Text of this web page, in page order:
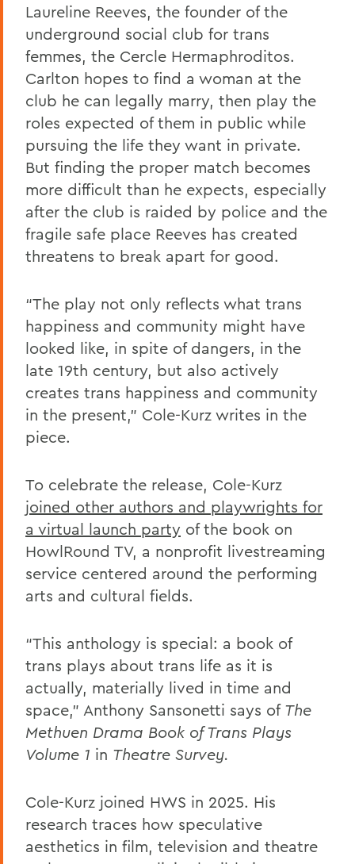
Laureline Reeves, the founder of the
underground social club for trans
femmes, the Cercle Hermaphroditos.
Carlton hopes to find a woman at the
club he can legally marry, then play the
roles expected of them in public while
pursuing the life they want in private.
But finding the proper match becomes
more difficult than he expects, especially
after the club is raided by police and the
fragile safe place Reeves has created
threatens to break apart for good.
“The play not only reflects what trans
happiness and community might have
looked like, in spite of dangers, in the
late 19th century, but also actively
creates trans happiness and community
in the present,” Cole-Kurz writes in the
piece.
To celebrate the release, Cole-Kurz
joined other authors and playwrights for
a virtual launch party of the book on
HowlRound TV, a nonprofit livestreaming
service centered around the performing
arts and cultural fields.
“This anthology is special: a book of
trans plays about trans life as it is
actually, materially lived in time and
space,” Anthony Sansonetti says of The
Methuen Drama Book of Trans Plays
Volume 1 in Theatre Survey.
Cole-Kurz joined HWS in 2025. His
research traces how speculative
aesthetics in film, television and theatre